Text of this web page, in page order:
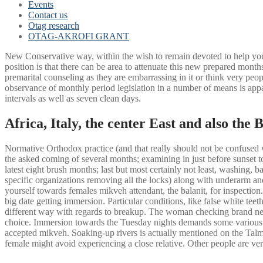
Events
Contact us
Otag research
OTAG-AKROFI GRANT
New Conservative way, within the wish to remain devoted to help
position is that there can be area to attenuate this new prepared
premarital counseling as they are embarrassing in it or think very
observance of monthly period legislation in a number of means is
intervals as well as seven clean days.
Africa, Italy, the center East and also the
Normative Orthodox practice (and that really should not be
the asked coming of several months; examining in just before sunset
latest eight brush months; last but most certainly not least, washing,
specific organizations removing all the locks) along with underarm
yourself towards females mikveh attendant, the balanit, for inspection.
big date getting immersion. Particular conditions, like false white
different way with regards to breakup. The woman checking brand
choice. Immersion towards the Tuesday nights demands some
accepted mikveh. Soaking-up rivers is actually mentioned on the
female might avoid experiencing a close relative. Other people are